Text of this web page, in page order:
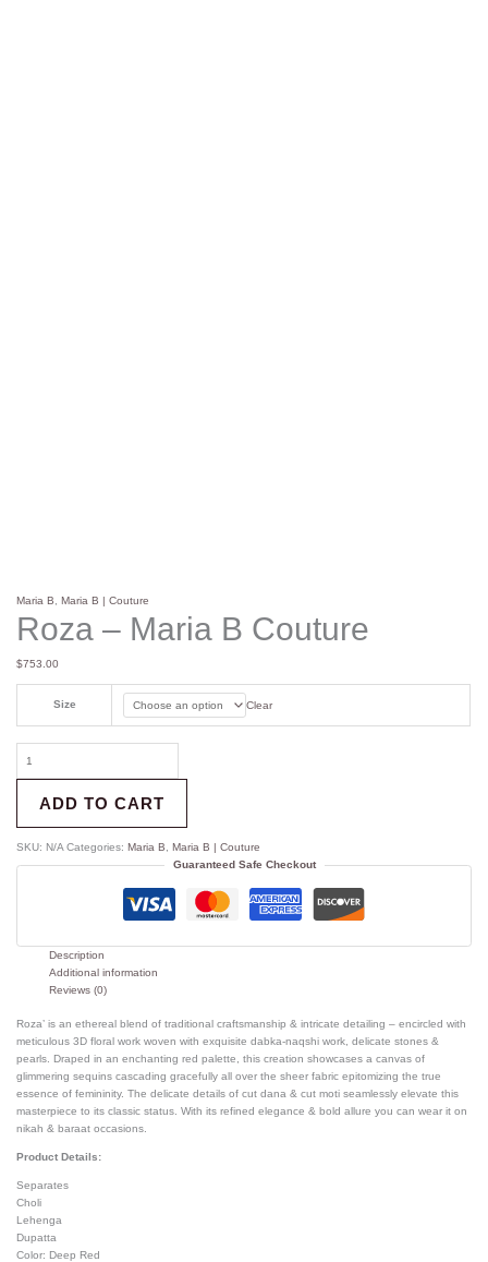
Maria B ,Maria B | Couture
Roza – Maria B Couture
$753.00
Size Clear
ADD TO CART
SKU: N/A Categories:Maria B ,Maria B | Couture
Guaranteed Safe Checkout
Description
Additional information
Reviews (0)
Roza’ is an ethereal blend of traditional craftsmanship & intricate detailing – encircled with
meticulous 3D floral work woven with exquisite dabka-naqshi work, delicate stones &
pearls. Draped in an enchanting red palette, this creation showcases a canvas of
glimmering sequins cascading gracefully all over the sheer fabric epitomizing the true
essence of femininity. The delicate details of cut dana & cut moti seamlessly elevate this
masterpiece to its classic status. With its refined elegance & bold allure you can wear it on
nikah & baraat occasions.
Product Details:
Separates
Choli
Lehenga
Dupatta
Color: Deep Red